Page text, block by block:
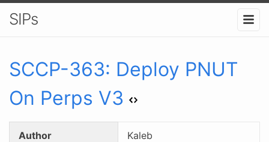
SIPs
SCCP-363: Deploy PNUT
On Perps V3
Author Kaleb